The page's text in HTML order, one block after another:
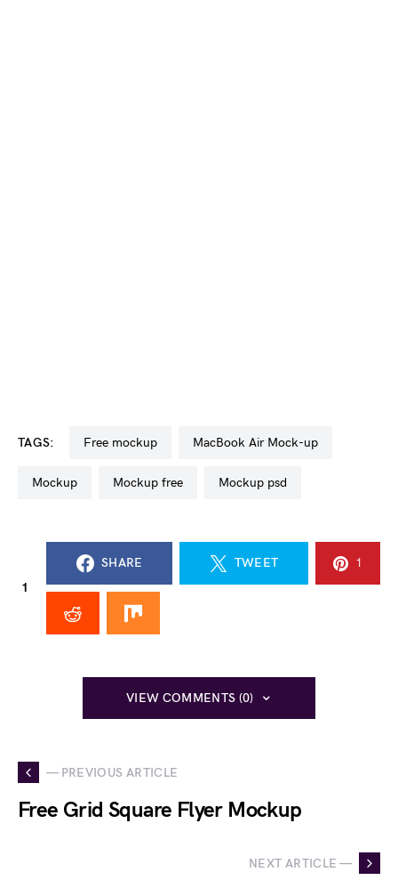
TAGS: free mockup MacBook Air Mock-up
mockup mockup free mockup psd
1
SHARE TWEET 1
VIEW COMMENTS (0)
— PREVIOUS ARTICLE
Free Grid Square Flyer Mockup
NEXT ARTICLE —